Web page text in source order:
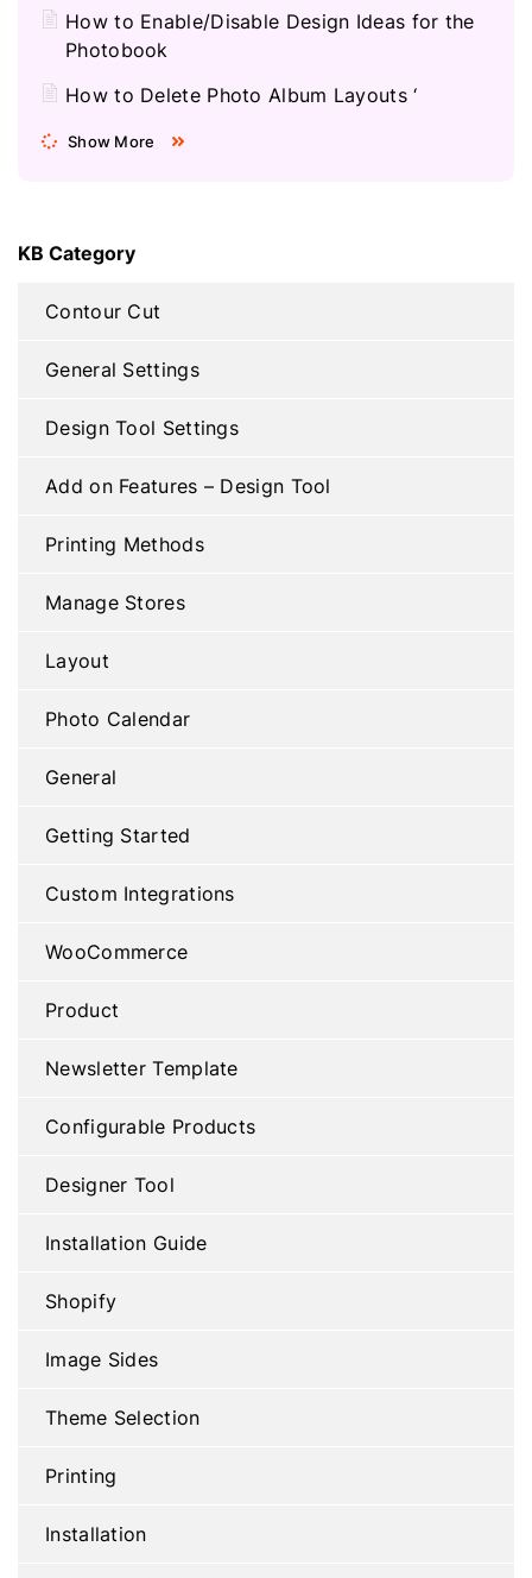
How to Enable/Disable Design Ideas for the
Photobook
How to Delete Photo Album Layouts ‘
Show More
KB Category
Contour Cut
General Settings
Design Tool Settings
Add on Features – Design Tool
Printing Methods
Manage Stores
Layout
Photo Calendar
General
Getting Started
Custom Integrations
WooCommerce
Product
Newsletter Template
Configurable Products
Designer Tool
Installation Guide
Shopify
Image Sides
Theme Selection
Printing
Installation